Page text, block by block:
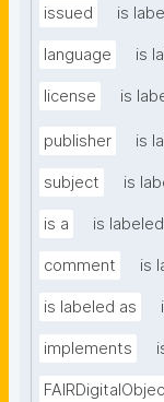
issued is
language is
license is
publisher is
subject is
is a is
comment is
is labeled as
implements